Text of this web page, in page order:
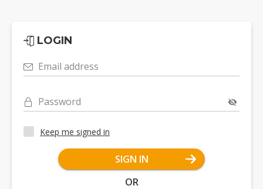
LOGIN
Email address
Password
Keep me signed in
SIGN IN
OR